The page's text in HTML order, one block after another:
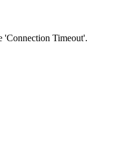
'Connection Timeout'.